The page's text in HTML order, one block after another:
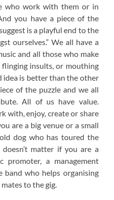
who work with them or in
you have a piece of the
is a playful end to the
ourselves.” We all have a
and all those who make
insults, or mouthing
idea is better than the other
of the puzzle and we all
All of us have value.
with, enjoy, create or share
are a big venue or a small
dog who has toured the
matter if you are a
promoter, a management
who helps organising
to the gig.